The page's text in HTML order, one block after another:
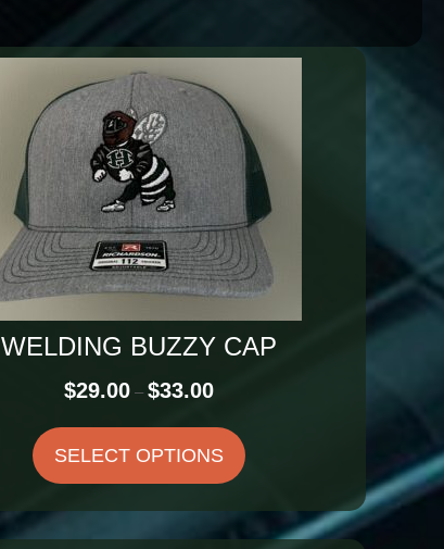
WELDING BUZZY CAP
$29.00 – $33.00Price
$29.00
through
$33.00
SELECT OPTIONS